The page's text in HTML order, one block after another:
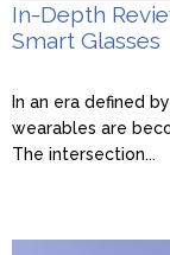
In-Depth
Smart Glasses
In an era defined
wearables are
The intersection...